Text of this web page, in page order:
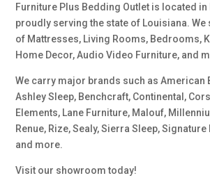
Furniture Plus Bedding Outlet is located in
proudly serving the state of Louisiana. We
of Mattresses, Living Rooms, Bedrooms,
Home Decor, Audio Video Furniture, and
We carry major brands such as American
Ashley Sleep, Benchcraft, Continental,
Elements, Lane Furniture, Malouf,
Renue, Rize, Sealy, Sierra Sleep,
and more.
Visit our showroom today!